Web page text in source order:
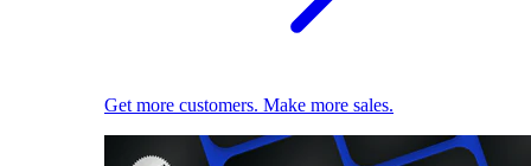
Get more customers. Make more sales.